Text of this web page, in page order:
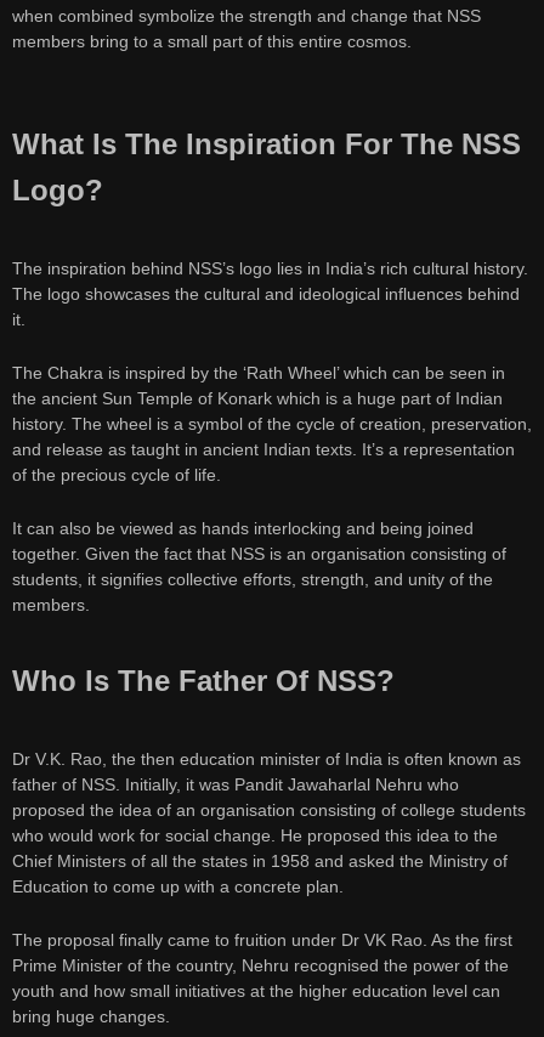
when combined symbolize the strength and change that NSS
members bring to a small part of this entire cosmos.
What Is The Inspiration For The NSS
Logo?
The inspiration behind NSS’s logo lies in India’s rich cultural history.
The logo showcases the cultural and ideological influences behind
it.
The Chakra is inspired by the ‘Rath Wheel’ which can be seen in
the ancient Sun Temple of Konark which is a huge part of Indian
history. The wheel is a symbol of the cycle of creation, preservation,
and release as taught in ancient Indian texts. It’s a representation
of the precious cycle of life.
It can also be viewed as hands interlocking and being joined
together. Given the fact that NSS is an organisation consisting of
students, it signifies collective efforts, strength, and unity of the
members.
Who Is The Father Of NSS?
Dr V.K. Rao, the then education minister of India is often known as
father of NSS. Initially, it was Pandit Jawaharlal Nehru who
proposed the idea of an organisation consisting of college students
who would work for social change. He proposed this idea to the
Chief Ministers of all the states in 1958 and asked the Ministry of
Education to come up with a concrete plan.
The proposal finally came to fruition under Dr VK Rao. As the first
Prime Minister of the country, Nehru recognised the power of the
youth and how small initiatives at the higher education level can
bring huge changes.